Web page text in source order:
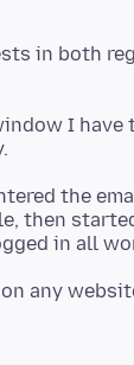
in both
I
the
then
any